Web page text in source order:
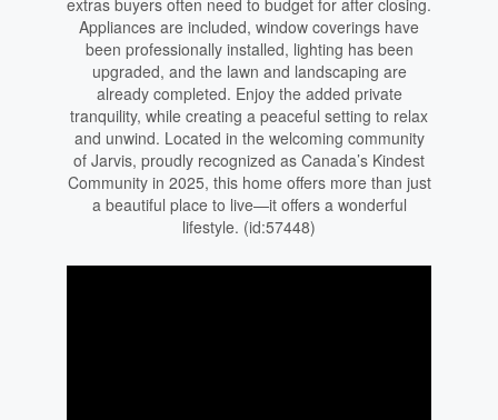
extras buyers often need to budget for after closing.
Appliances are included, window coverings have
been professionally installed, lighting has been
upgraded, and the lawn and landscaping are
already completed. Enjoy the added private
tranquility, while creating a peaceful setting to relax
and unwind. Located in the welcoming community
of Jarvis, proudly recognized as Canada’s Kindest
Community in 2025, this home offers more than just
a beautiful place to live—it offers a wonderful
lifestyle. (id:57448)